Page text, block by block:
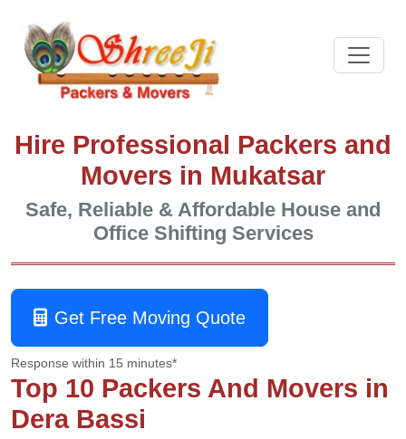
Hire Professional Packers and
Movers in Mukatsar
Safe, Reliable & Affordable House and
Office Shifting Services
Get Free Moving Quote
Response within 15 minutes*
Top 10 Packers And Movers in
Dera Bassi